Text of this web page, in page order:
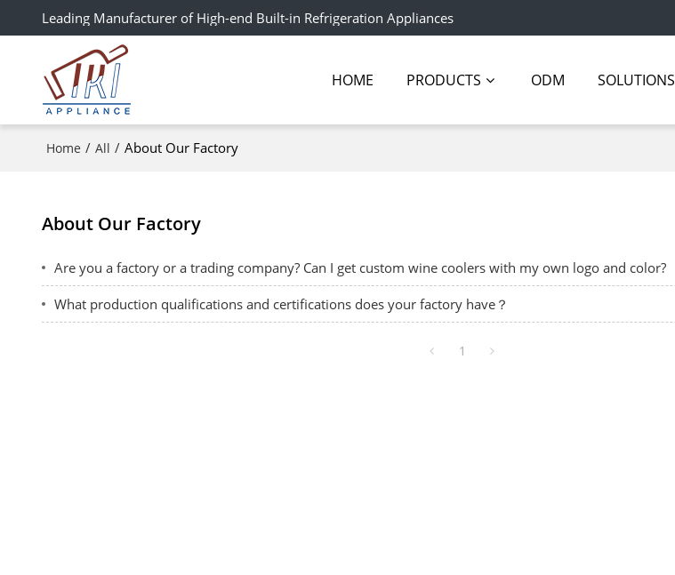
Leading Manufacturer of High-end Built-in Refrigeration Appliances
HOME PRODUCTS ODM SOLUTIONS
Home / All / About Our Factory
About Our Factory
Are you a factory or a trading company? Can I get custom wine coolers with my own logo and color?
What production qualifications and certifications does your factory have？
1